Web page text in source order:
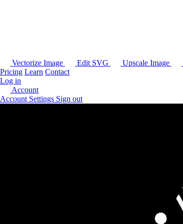
Vectorize Image Edit SVG Upscale Image
Pricing Learn Contact
Log in
Account
Account Settings Sign out